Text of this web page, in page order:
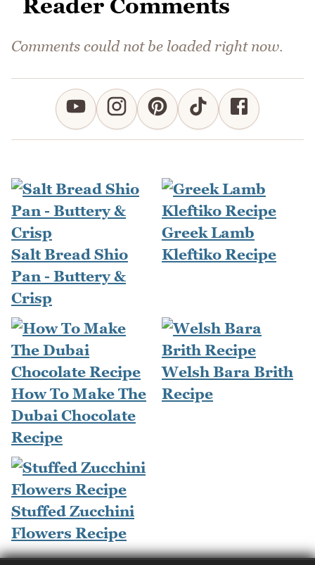
Reader Comments
Comments could not be loaded right now.
Salt Bread Shio
Pan - Buttery &
Crisp
Greek Lamb
Kleftiko Recipe
How To Make The
Dubai Chocolate
Recipe
Welsh Bara Brith
Recipe
Stuffed Zucchini
Flowers Recipe